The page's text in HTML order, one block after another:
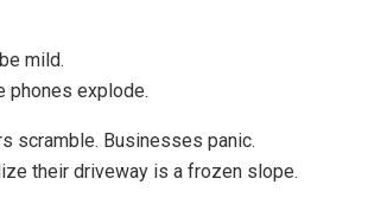
mild.
phones explode.
scramble. Businesses panic.
their driveway is a frozen slope.